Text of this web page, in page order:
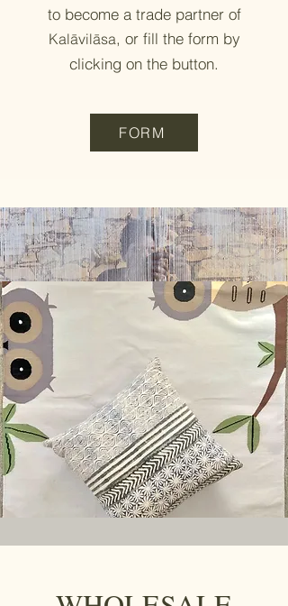
to become a trade partner of
Kalāvilāsa, or fill the form by
clicking on the button.
FORM